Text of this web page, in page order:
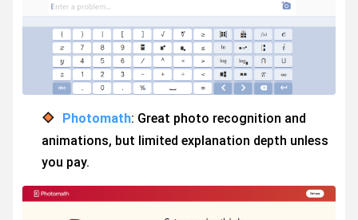
Photomath: Great photo recognition and
animations, but limited explanation depth unless
you pay.